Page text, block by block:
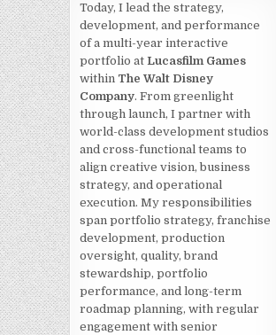
Today, I lead the strategy,
development, and performance
of a multi-year interactive
portfolio atLucasfilm Games
within The Walt Disney
Company. From greenlight
through launch, I partner with
world-class development studios
and cross-functional teams to
align creative vision, business
strategy, and operational
execution. My responsibilities
span portfolio strategy, franchise
development, production
oversight, quality, brand
stewardship, portfolio
performance, and long-term
roadmap planning, with regular
engagement with senior